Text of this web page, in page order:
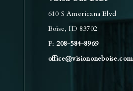
610 S Americana Blvd
Boise, ID 83702
P: 208-584-8969
office@visiononeboise.com